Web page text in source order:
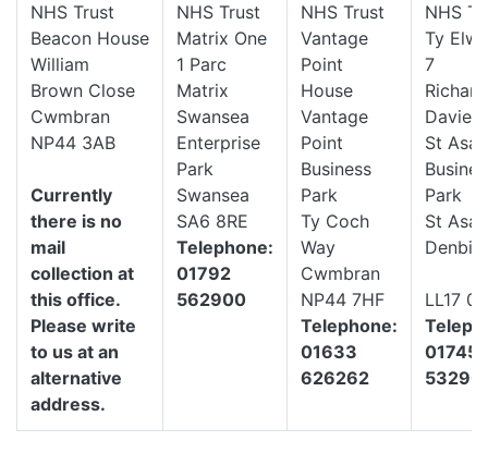
NHS Trust
Beacon House
William
Brown Close
Cwmbran
NP44 3AB
Currently
there is no
mail
collection at
this office.
Please write
to us at an
alternative
address.
NHS Trust
Matrix One
1 Parc
Matrix
Swansea
Enterprise
Park
Swansea
SA6 8RE
Telephone:
01792
562900
NHS Trust
Vantage
Point
House
Vantage
Point
Business
Park
Ty Coch
Way
Cwmbran
NP44 7HF
Telephone:
01633
626262
NHS
Ty
7
Richard
Davies
St
Park
St
LL17
01745